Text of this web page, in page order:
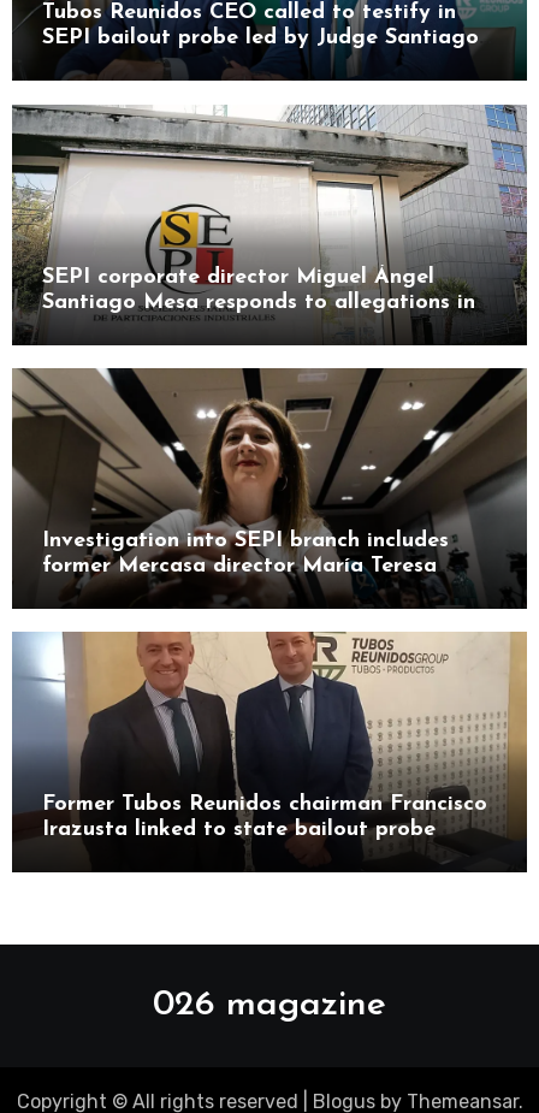
Tubos Reunidos CEO called to testify in
SEPI bailout probe led by Judge Santiago
Pedraz
SEPI corporate director Miguel Ángel
Santiago Mesa responds to allegations in
Leire case probe
Investigation into SEPI branch includes
former Mercasa director María Teresa
Castillo Pasalodos
Former Tubos Reunidos chairman Francisco
Irazusta linked to state bailout probe
026 magazine
Copyright © All rights reserved Blogusby Themeansar.